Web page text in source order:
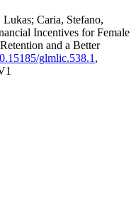
Caria, Stefano,
Incentives for Female
and a Better
glmlic.538.1 ,